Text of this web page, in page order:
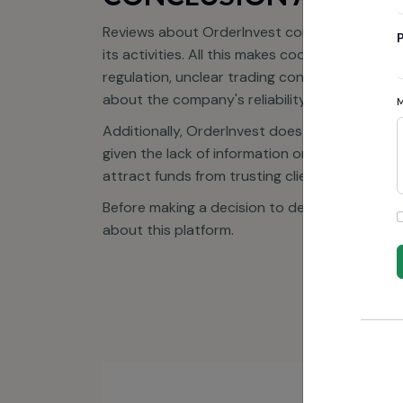
Reviews about OrderInvest confirm that
its activities. All this makes cooperation with
regulation, unclear trading conditions, and
about the company's reliability.
Additionally, OrderInvest does not occupy
given the lack of information on key
attract funds from trusting clients, after
Before making a decision to deposit, we
about this platform.